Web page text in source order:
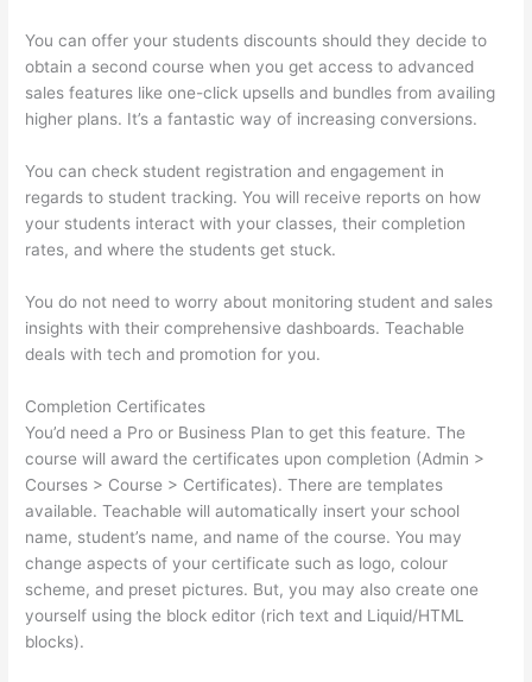
You can offer your students discounts should they decide to
obtain a second course when you get access to advanced
sales features like one-click upsells and bundles from availing
higher plans. It’s a fantastic way of increasing conversions.
You can check student registration and engagement in
regards to student tracking. You will receive reports on how
your students interact with your classes, their completion
rates, and where the students get stuck.
You do not need to worry about monitoring student and sales
insights with their comprehensive dashboards. Teachable
deals with tech and promotion for you.
Completion Certificates
You’d need a Pro or Business Plan to get this feature. The
course will award the certificates upon completion (Admin >
Courses > Course > Certificates). There are templates
available. Teachable will automatically insert your school
name, student’s name, and name of the course. You may
change aspects of your certificate such as logo, colour
scheme, and preset pictures. But, you may also create one
yourself using the block editor (rich text and Liquid/HTML
blocks).